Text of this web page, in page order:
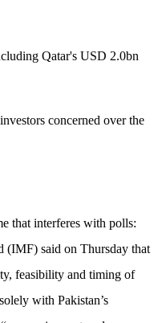
Qatar's USD 2.0bn
concerned over the
that interferes with polls:
(IMF) said on Thursday that
feasibility and timing of
with Pakistan’s